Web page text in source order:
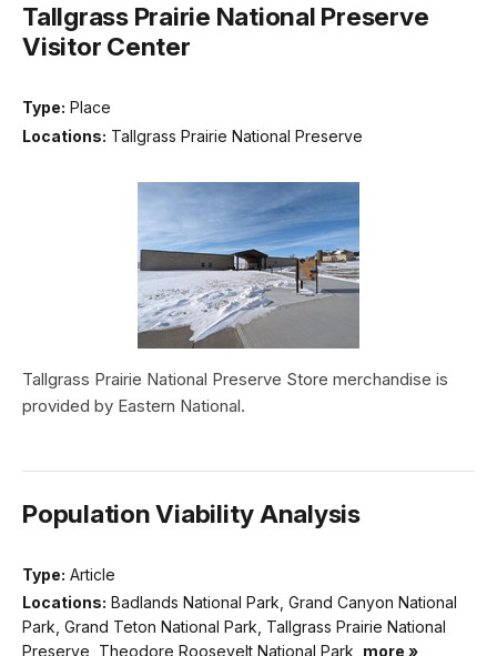
Tallgrass Prairie National Preserve
Visitor Center
Type: Place
Locations: Tallgrass Prairie National Preserve
Tallgrass Prairie National Preserve Store merchandise is
provided by Eastern National.
Population Viability Analysis
Type: Article
Locations: Badlands National Park, Grand Canyon National
Park, Grand Teton National Park, Tallgrass Prairie National
Preserve, Theodore Roosevelt National Park, more »